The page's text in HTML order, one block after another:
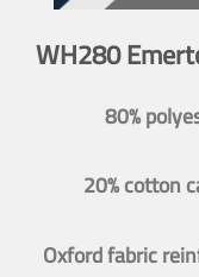
WH280
80%
20% cotton
Oxford fabric